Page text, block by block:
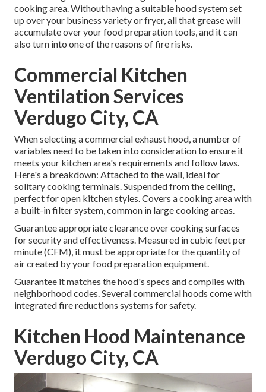
cooking area. Without having a suitable hood system set
up over your business variety or fryer, all that grease will
accumulate over your food preparation tools, and it can
also turn into one of the reasons of fire risks.
Commercial Kitchen
Ventilation Services
Verdugo City, CA
When selecting a commercial exhaust hood, a number of
variables need to be taken into consideration to ensure it
meets your kitchen area's requirements and follow laws.
Here's a breakdown: Attached to the wall, ideal for
solitary cooking terminals. Suspended from the ceiling,
perfect for open kitchen styles. Covers a cooking area with
a built-in filter system, common in large cooking areas.
Guarantee appropriate clearance over cooking surfaces
for security and effectiveness. Measured in cubic feet per
minute (CFM), it must be appropriate for the quantity of
air created by your food preparation equipment.
Guarantee it matches the hood's specs and complies with
neighborhood codes. Several commercial hoods come with
integrated fire reductions systems for safety.
Kitchen Hood Maintenance
Verdugo City, CA